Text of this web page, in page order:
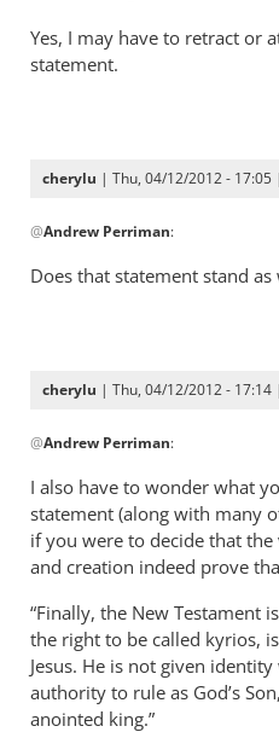
Yes, I may have to retract or
statement.
cherylu | Thu, 04/12/2012 - 17:05 |
reply
specifically
Andrew
@Andrew Perriman:
Does that statement stand
cherylu | Thu, 04/12/2012 - 17:14 |
reply
to
I
am
now
by
Andrew
Perriman
@Andrew Perriman:
I also have to wonder what
statement (along with many
if you were to decide that the
and creation indeed prove
“Finally, the New Testament
the right to be called kyrios,
Jesus. He is not given
authority to rule as God’s
anointed king.”